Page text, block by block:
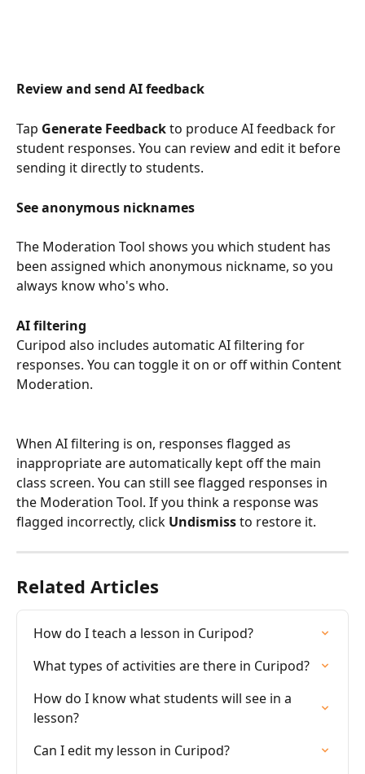
Review and send AI feedback
Tap Generate Feedback to produce AI feedback for
student responses. You can review and edit it before
sending it directly to students.
See anonymous nicknames
The Moderation Tool shows you which student has
been assigned which anonymous nickname, so you
always know who's who.
AI filtering
Curipod also includes automatic AI filtering for
responses. You can toggle it on or off within Content
Moderation.
When AI filtering is on, responses flagged as
inappropriate are automatically kept off the main
class screen. You can still see flagged responses in
the Moderation Tool. If you think a response was
flagged incorrectly, click Undismiss to restore it.
Related Articles
How do I teach a lesson in Curipod?
What types of activities are there in Curipod?
How do I know what students will see in a
lesson?
Can I edit my lesson in Curipod?